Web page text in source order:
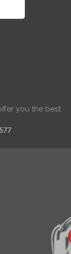
you the best